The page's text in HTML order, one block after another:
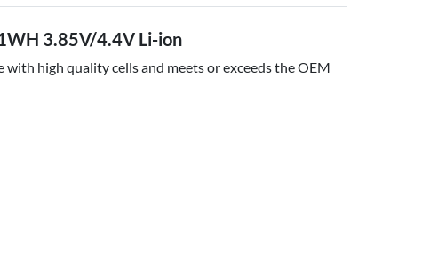
3.85V/4.4V Li-ion
high quality cells and meets or exceeds the OEM